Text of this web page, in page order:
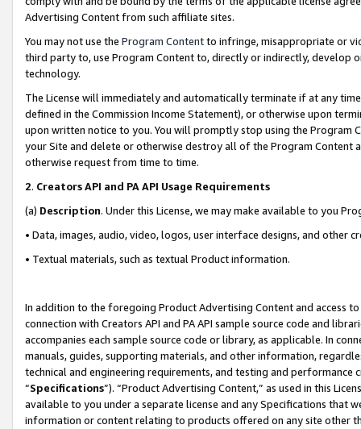
Advertising Content from such affiliate sites.
You may not use the Program Contentto infringe, misappropriate or
third party to, use Program Content to, directly or indirectly, develop
technology.
The License will immediately and automatically terminate if at any
defined in the Commission Income Statement), or otherwise upon
upon written notice to you. You will promptly stop using the Program
your Site and delete or otherwise destroy all of the Program Content
otherwise request from time to time.
2. Creators API and PA API Usage Requirements
(a) Description. Under this License, we may make available to you
• Data, images, audio, video, logos, user interface designs, and other
• Textual materials, such as textual Product information.
In addition to the foregoing Product Advertising Content and access
connection with Creators API and PA API sample source code and
accompanies each sample source code or library, as applicable. In
manuals, guides, supporting materials, and other information,
technical and engineering requirements, and testing and
“Specifications”). “Product Advertising Content,” as used in this
available to you under a separate license and any Specifications that
information or content relating to products offered on any site other